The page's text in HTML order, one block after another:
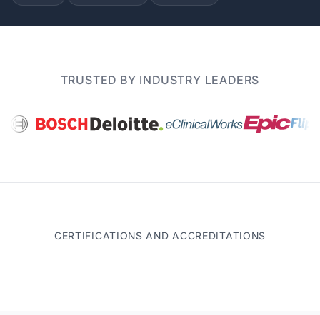
TRUSTED BY INDUSTRY LEADERS
CERTIFICATIONS AND ACCREDITATIONS